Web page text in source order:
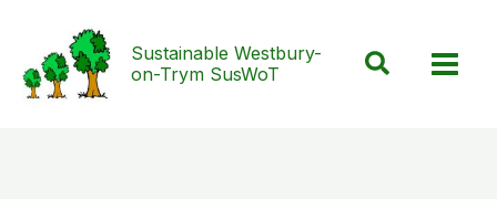
content
Sustainable Westbury-
on-Trym SusWoT
Search